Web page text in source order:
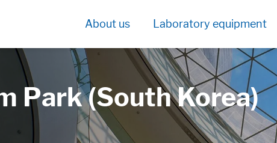
About us Laboratory equipment
Park (South Korea)